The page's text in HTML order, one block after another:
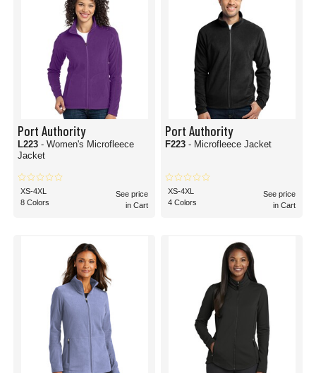
Port Authority
L223 - Women's Microfleece
Jacket
XS-4XL
8 Colors
See price
in Cart
Port Authority
F223 - Microfleece Jacket
XS-4XL
4 Colors
See price
in Cart